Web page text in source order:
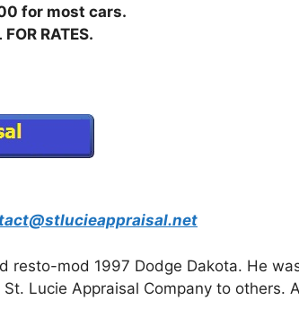
for most cars.
RATES.
mod 1997 Dodge Dakota. He
Lucie Appraisal Company to others. A